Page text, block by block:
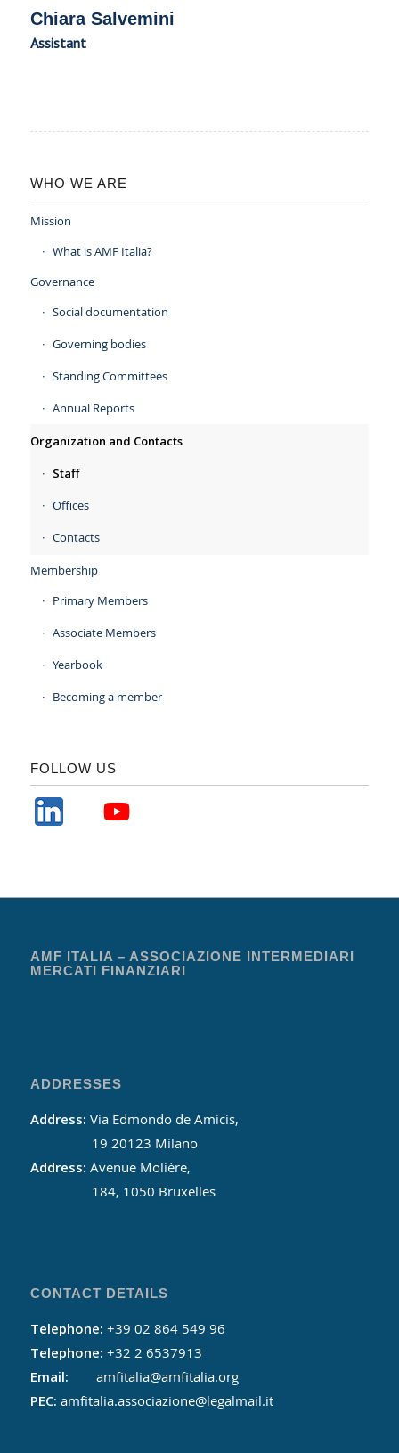
Chiara Salvemini
Assistant
WHO WE ARE
Mission
What is AMF Italia?
Governance
Social documentation
Governing bodies
Standing Committees
Annual Reports
Organization and Contacts
Staff
Offices
Contacts
Membership
Primary Members
Associate Members
Yearbook
Becoming a member
FOLLOW US
AMF ITALIA – ASSOCIAZIONE INTERMEDIARI
MERCATI FINANZIARI
ADDRESSES
Address: Via Edmondo de Amicis,
19 20123 Milano
Address: Avenue Molière,
184, 1050 Bruxelles
CONTACT DETAILS
Telephone: +39 02 864 549 96
Telephone: +32 2 6537913
Email:
amfitalia@amfitalia.org
PEC: amfitalia.associazione@legalmail.it